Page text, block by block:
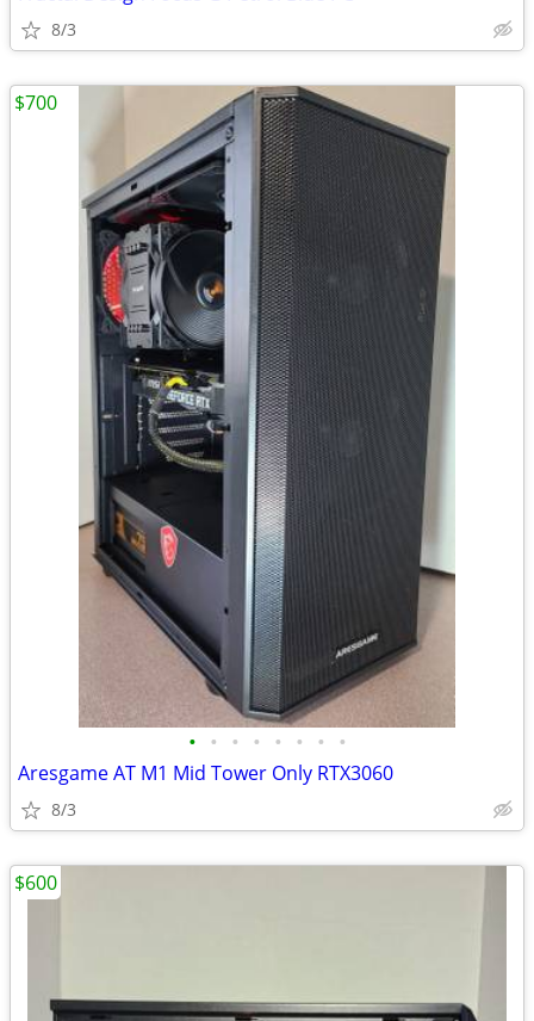
8/3
• • • • • • • •
Aresgame AT M1 Mid Tower Only RTX3060
8/3
$700
$600